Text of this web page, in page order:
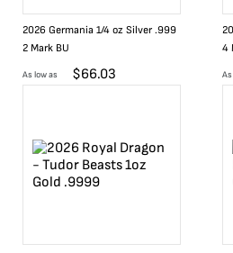
2026 Germania 1/4 oz Silver .999
2 Mark BU
As low as $66.03
4